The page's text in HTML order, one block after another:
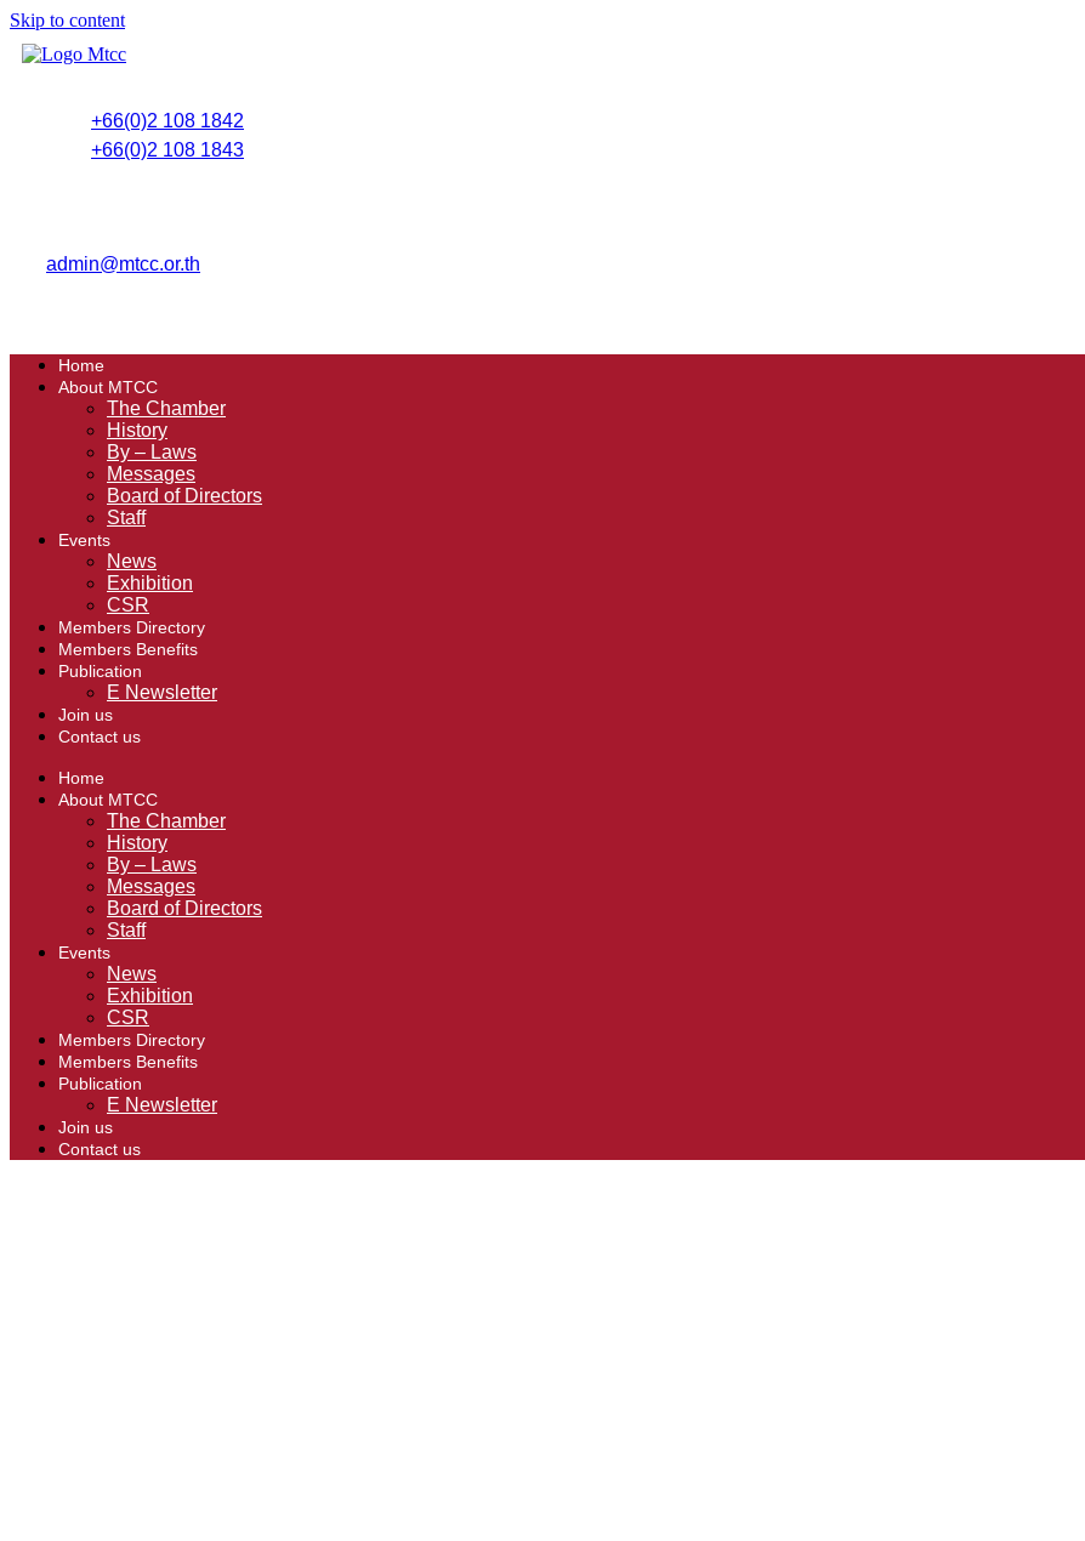
Skip to content
+66(0)2 108 1842
+66(0)2 108 1843
admin@mtcc.or.th
Home
About MTCC
The Chamber
History
By – Laws
Messages
Board of Directors
Staff
Events
News
Exhibition
CSR
Members Directory
Members Benefits
Publication
E Newsletter
Join us
Contact us
Home
About MTCC
The Chamber
History
By – Laws
Messages
Board of Directors
Staff
Events
News
Exhibition
CSR
Members Directory
Members Benefits
Publication
E Newsletter
Join us
Contact us